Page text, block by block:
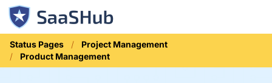
Status Pages
Project Management
Product Management